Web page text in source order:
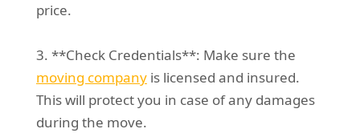
price.
3. **Check Credentials**: Make sure the
moving companyis licensed and insured.
This will protect you in case of any damages
during the move.